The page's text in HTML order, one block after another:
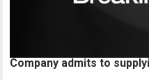
Company admits to